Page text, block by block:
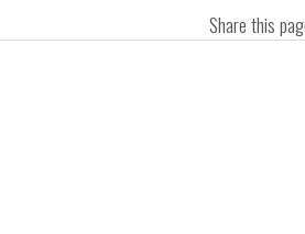
Share this